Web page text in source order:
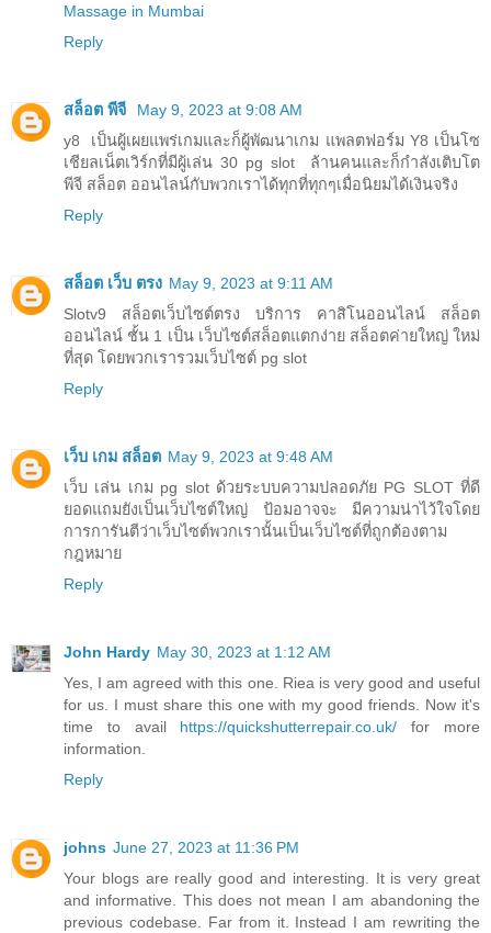
Massage in Mumbai
Reply
สล็อต พีจี
May 9, 2023 at 9:08 AM
y8 เป็นผู้เผยแพร่เกมและก็ผู้พัฒนาเกม แพลตฟอร์ม Y8 เป็นโซ
เชียลเน็ตเวิร์กที่มีผู้เล่น 30 pg slot ล้านคนและก็กำลังเติบโต
พีจี สล็อต ออนไลน์กับพวกเราได้ทุกที่ทุกๆเมื่อนิยมได้เงินจริง
Reply
สล็อต เว็บ ตรง May 9, 2023 at 9:11 AM
Slotv9 สล็อตเว็บไซต์ตรง บริการ คาสิโนออนไลน์ สล็อต
ออนไลน์ ชั้น 1 เป็น เว็บไซต์สล็อตแตกง่าย สล็อตค่ายใหญ่ ใหม่
ที่สุด โดยพวกเรารวมเว็บไซต์ pg slot
Reply
เว็บ เกม สล็อต May 9, 2023 at 9:48 AM
เว็บ เล่น เกม pg slot ด้วยระบบความปลอดภัย PG SLOT ที่ดี
ยอดแถมยังเป็นเว็บไซต์ใหญ่ ป้อมอาจจะ มีความน่าไว้ใจโดย
การการันตีว่าเว็บไซต์พวกเรานั้นเป็นเว็บไซต์ที่ถูกต้องตาม
กฎหมาย
Reply
John Hardy May 30, 2023 at 1:12 AM
Yes, I am agreed with this one. Riea is very good and useful
for us. I must share this one with my good friends. Now it's
time to avail https://quickshutterrepair.co.uk/ for more
information.
Reply
johns June 27, 2023 at 11:36 PM
Your blogs are really good and interesting. It is very great
and informative. This does not mean I am abandoning the
previous codebase. Far from it. Instead I am rewriting the